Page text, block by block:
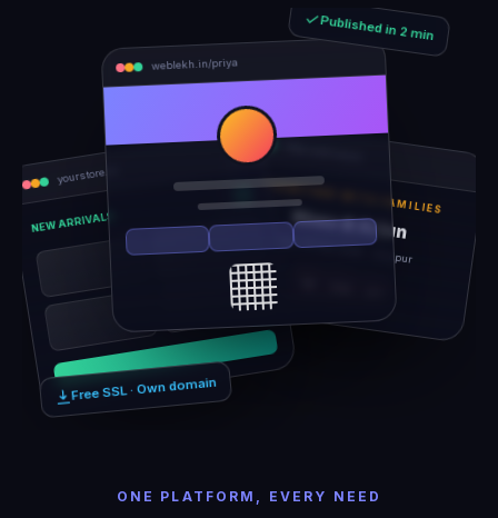
Published in 2 min
Free SSL · Own domain
yourstore.in
NEW ARRIVALS
rhea-and-arjun
TOGETHER WITH FAMILIES
Rhea & Arjun
Sat, 14 Feb 2026 · Udaipur
weblekh.in/priya
ONE PLATFORM, EVERY NEED